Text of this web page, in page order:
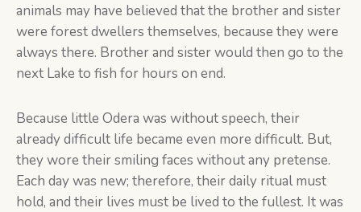
animals may have believed that the brother and sister
were forest dwellers themselves, because they were
always there. Brother and sister would then go to the
next Lake to fish for hours on end.
Because little Odera was without speech, their
already difficult life became even more difficult. But,
they wore their smiling faces without any pretense.
Each day was new; therefore, their daily ritual must
hold, and their lives must be lived to the fullest. It was